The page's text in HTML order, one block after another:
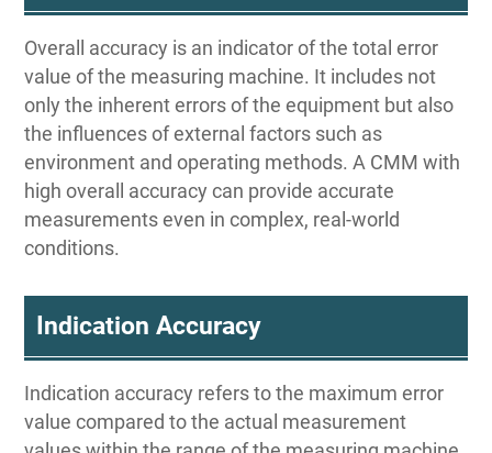
Overall accuracy is an indicator of the total error
value of the measuring machine. It includes not
only the inherent errors of the equipment but also
the influences of external factors such as
environment and operating methods. A CMM with
high overall accuracy can provide accurate
measurements even in complex, real-world
conditions.
Indication Accuracy
Indication accuracy refers to the maximum error
value compared to the actual measurement